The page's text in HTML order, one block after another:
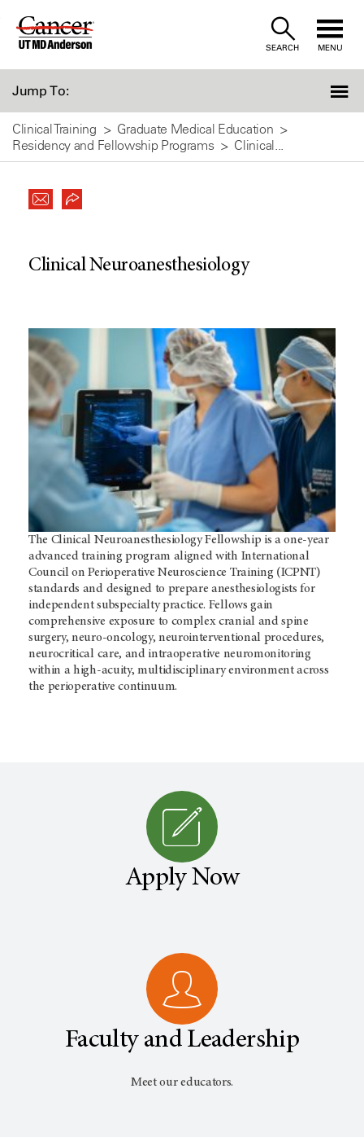
Skip
SEARCH MENU
Jump To:
Clinical Training
Graduate Medical Education
Residency and Fellowship Programs
Clinical...
Clinical Neuroanesthesiology
The Clinical Neuroanesthesiology Fellowship is a one-year
advanced training program aligned with International
Council on Perioperative Neuroscience Training (ICPNT)
standards and designed to prepare anesthesiologists for
independent subspecialty practice. Fellows gain
comprehensive exposure to complex cranial and spine
surgery, neuro-oncology, neurointerventional procedures,
neurocritical care, and intraoperative neuromonitoring
within a high-acuity, multidisciplinary environment across
the perioperative continuum.
Apply Now
Faculty and Leadership
Meet our educators.